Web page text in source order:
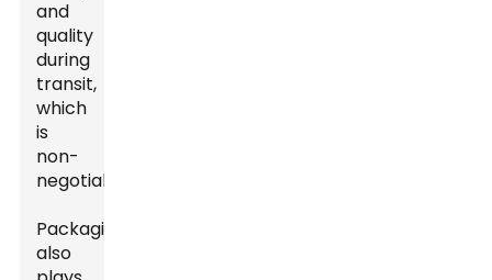
and
quality
during
transit,
which
is
non-
negotiable.
Packaging
also